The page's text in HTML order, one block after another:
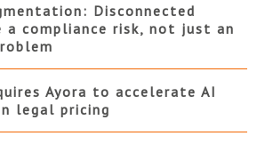
Disconnected
a compliance risk, not just an
Ayora to accelerate AI
legal pricing